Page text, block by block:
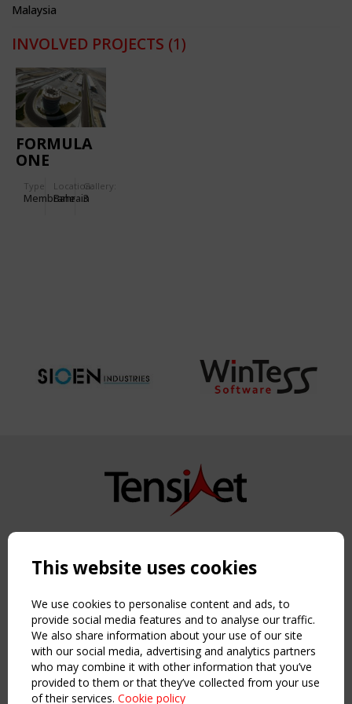
Malaysia
INVOLVED PROJECTS (1)
FORMULA
ONE
CIRCUIT
Type
Membrane
Location:
Bahrain
Gallery:
3
Copyright TensiNet 2015-2026. All rights reserved.
NAVIGATION
Home
About
News & Events
Inspiring & knowledge
Publications & webinars
Working Groups
This website uses cookies
We use cookies to personalise content and ads, to
provide social media features and to analyse our traffic.
We also share information about your use of our site
with our social media, advertising and analytics partners
who may combine it with other information that you’ve
provided to them or that they’ve collected from your use
of their services. Cookie policy